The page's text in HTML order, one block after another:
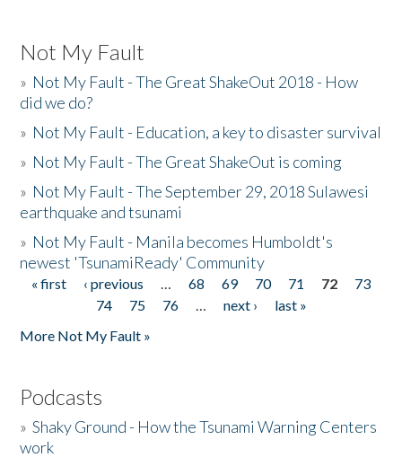
Not My Fault
» Not My Fault - The Great ShakeOut 2018 - How
did we do?
» Not My Fault - Education, a key to disaster survival
» Not My Fault - The Great ShakeOut is coming
» Not My Fault - The September 29, 2018 Sulawesi
earthquake and tsunami
» Not My Fault - Manila becomes Humboldt's
newest 'TsunamiReady' Community
Pages
« first ‹ previous … 68 69 70 71 72
73
74
75 76 … next ›
last »
More Not My Fault »
Podcasts
»Shaky Ground - How the Tsunami Warning Centers
work